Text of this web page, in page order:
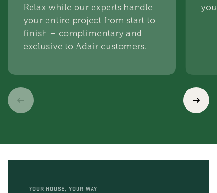
Relax while our experts handle
your entire project from start to
finish – complimentary and
exclusive to Adair customers.
YOUR HOUSE, YOUR WAY